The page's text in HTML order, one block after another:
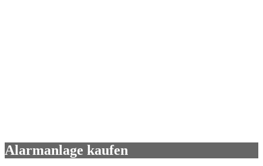
Alarmanlage kaufen